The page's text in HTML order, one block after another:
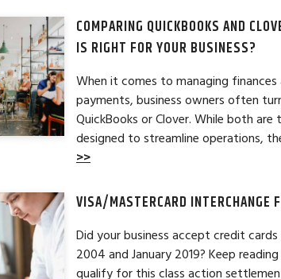
frustrated by the ever-increasing fees. We were
the easy integration to QuickBooks. Last year, Dan
told us about a new software option for QuickBooks
Read Full Review
COMPARING QUICKBOOKS AND
IS RIGHT FOR YOUR BUSINESS?
When it comes to managing
payments, business owners often
QuickBooks or Clover. While both are
designed to streamline operations,
>>
VISA/MASTERCARD INTERCHANGE
Did your business accept credit
2004 and January 2019? Keep
qualify for this class action